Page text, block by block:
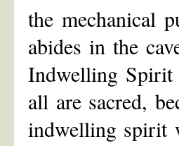
the mechanical
abides in the
Indwelling Spirit
all are sacred,
indwelling spirit